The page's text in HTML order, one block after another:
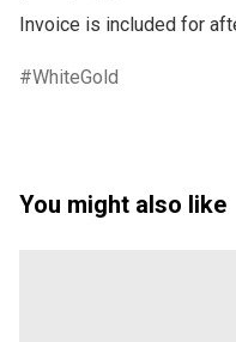
Invoice is included for
WhiteGold
You might also like